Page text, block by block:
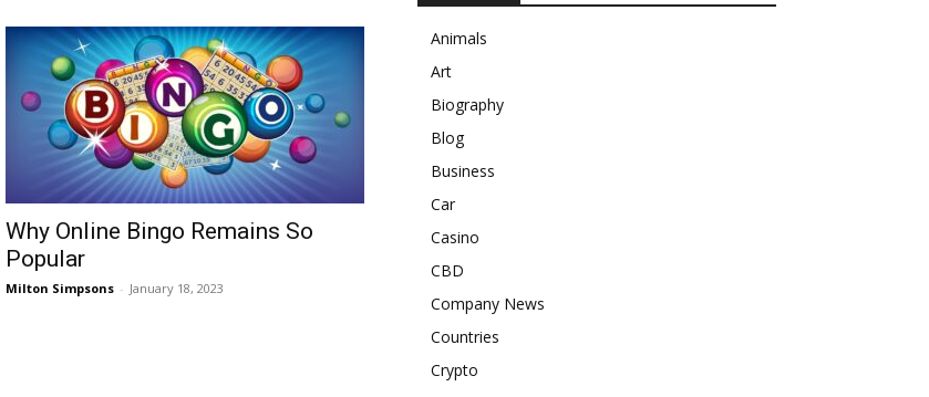
Pulse
Why Online Bingo Remains So
Popular
Milton Simpsons - January 18, 2023
Animals
Art
Biography
Blog
Business
Car
Casino
CBD
Company News
Countries
Crypto